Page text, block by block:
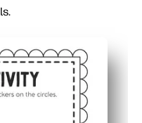
and pincer grasp while
eye coordination, focus,
engaged - you get a